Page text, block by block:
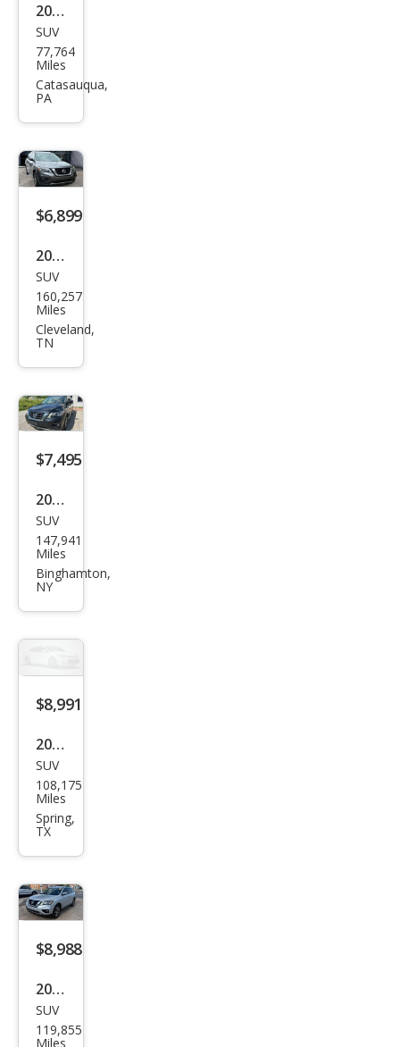
2018
Niss
an
Pat
SV
SUV
77,764
Miles
Catasauqua,
PA
$6,899
2018
Niss
an
Pat
SV
SUV
160,257
Miles
Cleveland,
TN
$7,495
2018
Niss
an
Pat
SUV
147,941
Miles
Binghamton,
NY
$8,991
2018
Niss
an
Pat
SV
SUV
108,175
Miles
Spring,
TX
$8,988
2018
Niss
an
SUV
119,855
Miles